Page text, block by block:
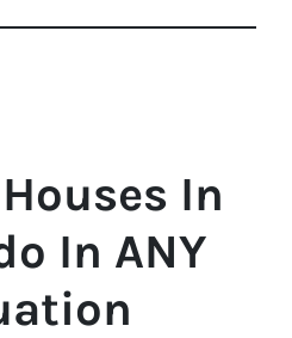
In
In ANY